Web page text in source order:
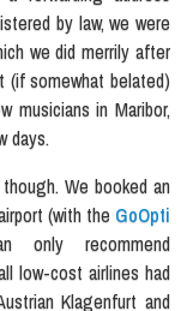
by law, we were
we did merrily after
somewhat belated)
in Maribor,
days.
We booked an
(with the GoOpti
only recommend
low-cost airlines had
Klagenfurt and